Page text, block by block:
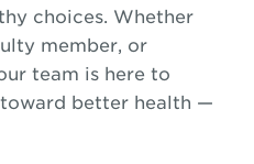
choices. Whether
member, or
team is here to
better health —